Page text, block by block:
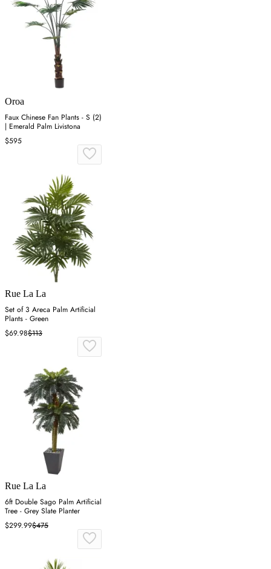
Oroa
Faux Chinese Fan Plants - S (2)
| Emerald Palm Livistona
$595
Rue La La
Set of 3 Areca Palm Artificial
Plants - Green
$69.98$113
Rue La La
6ft Double Sago Palm Artificial
Tree - Grey Slate Planter
$299.99$475